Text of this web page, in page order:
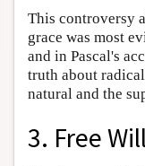
This controversy
grace was most
and in Pascal's
truth about
natural and the
3. Free Will